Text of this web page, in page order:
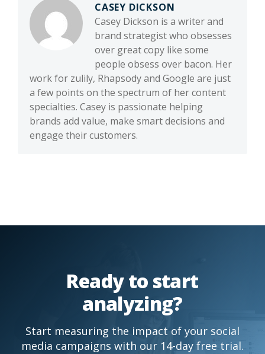
CASEY DICKSON
Casey Dickson is a writer and
brand strategist who obsesses
over great copy like some
people obsess over bacon. Her
work for zulily, Rhapsody and Google are just
a few points on the spectrum of her content
specialties. Casey is passionate helping
brands add value, make smart decisions and
engage their customers.
Ready to start
analyzing?
Start measuring the impact of your social
media campaigns with our 14-day free trial.